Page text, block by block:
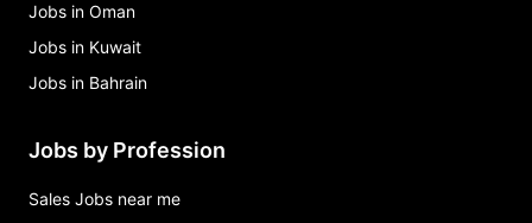
Jobs in Oman
Jobs in Kuwait
Jobs in Bahrain
Jobs by Profession
Sales Jobs near me